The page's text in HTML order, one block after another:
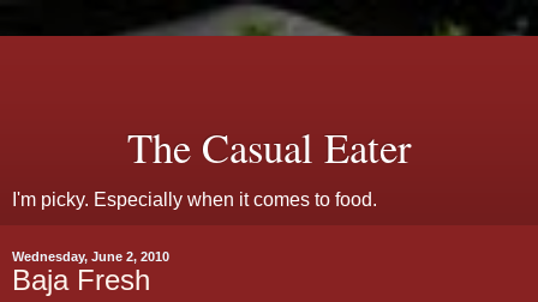
The Casual Eater
I'm picky. Especially when it comes to food.
Wednesday, June 2, 2010
Baja Fresh